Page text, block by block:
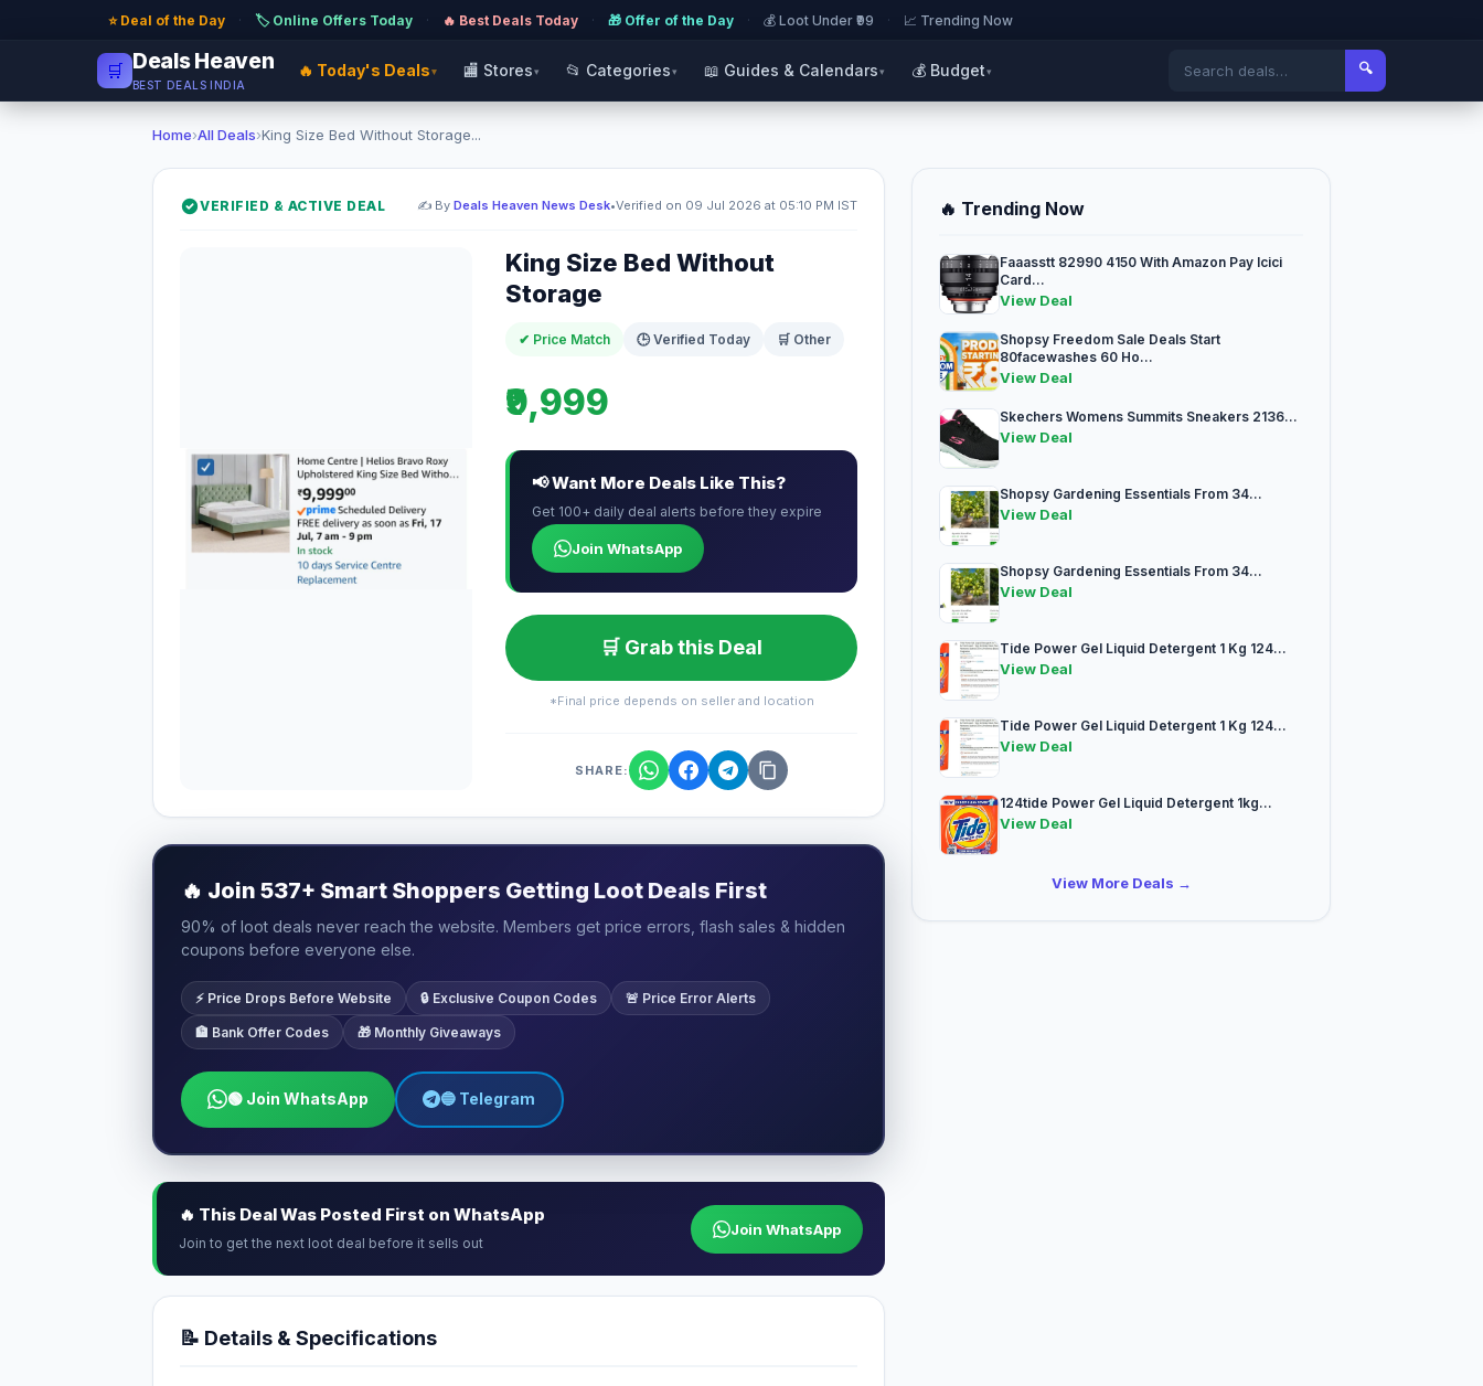
⭐ Deal of the Day · 🏷️ Online Offers Today · 🔥 Best Deals Today · 🎁 Offer of the Day · 💰 Loot Under ₹99 · 📈 Trending Now
🛒 Deals Heaven
BEST DEALS INDIA
🔥 Today's Deals ▾ 🏬 Stores ▾ 📂 Categories ▾ 📖 Guides & Calendars ▾ 💰 Budget ▾ 🔍
Home›All Deals›King Size Bed Without Storage...
VERIFIED & ACTIVE DEAL ✍️ By Deals Heaven News Desk•Verified on 09 Jul 2026 at 05:10 PM IST
King Size Bed Without
Storage
✔ Price Match 🕒 Verified Today 🛒 Other
₹9,999
📢 Want More Deals Like This?
Get 100+ daily deal alerts before they expire
Join WhatsApp
🛒 Grab this Deal
*Final price depends on seller and location
SHARE:
🔥 Join 537+ Smart Shoppers Getting Loot Deals First
90% of loot deals never reach the website. Members get price errors, flash sales & hidden
coupons before everyone else.
⚡ Price Drops Before Website 🔒 Exclusive Coupon Codes 🚨 Price Error Alerts
🏦 Bank Offer Codes 🎁 Monthly Giveaways
🟢 Join WhatsApp 🔵 Telegram
🔥 This Deal Was Posted First on WhatsApp
Join to get the next loot deal before it sells out
Join WhatsApp
📝 Details & Specifications
🔥 Trending Now
Faaasstt 82990 4150 With Amazon Pay Icici
Card...
View Deal
Shopsy Freedom Sale Deals Start
80facewashes 60 Ho...
View Deal
Skechers Womens Summits Sneakers 2136...
View Deal
Shopsy Gardening Essentials From 34...
View Deal
Shopsy Gardening Essentials From 34...
View Deal
Tide Power Gel Liquid Detergent 1 Kg 124...
View Deal
Tide Power Gel Liquid Detergent 1 Kg 124...
View Deal
124tide Power Gel Liquid Detergent 1kg...
View Deal
View More Deals →